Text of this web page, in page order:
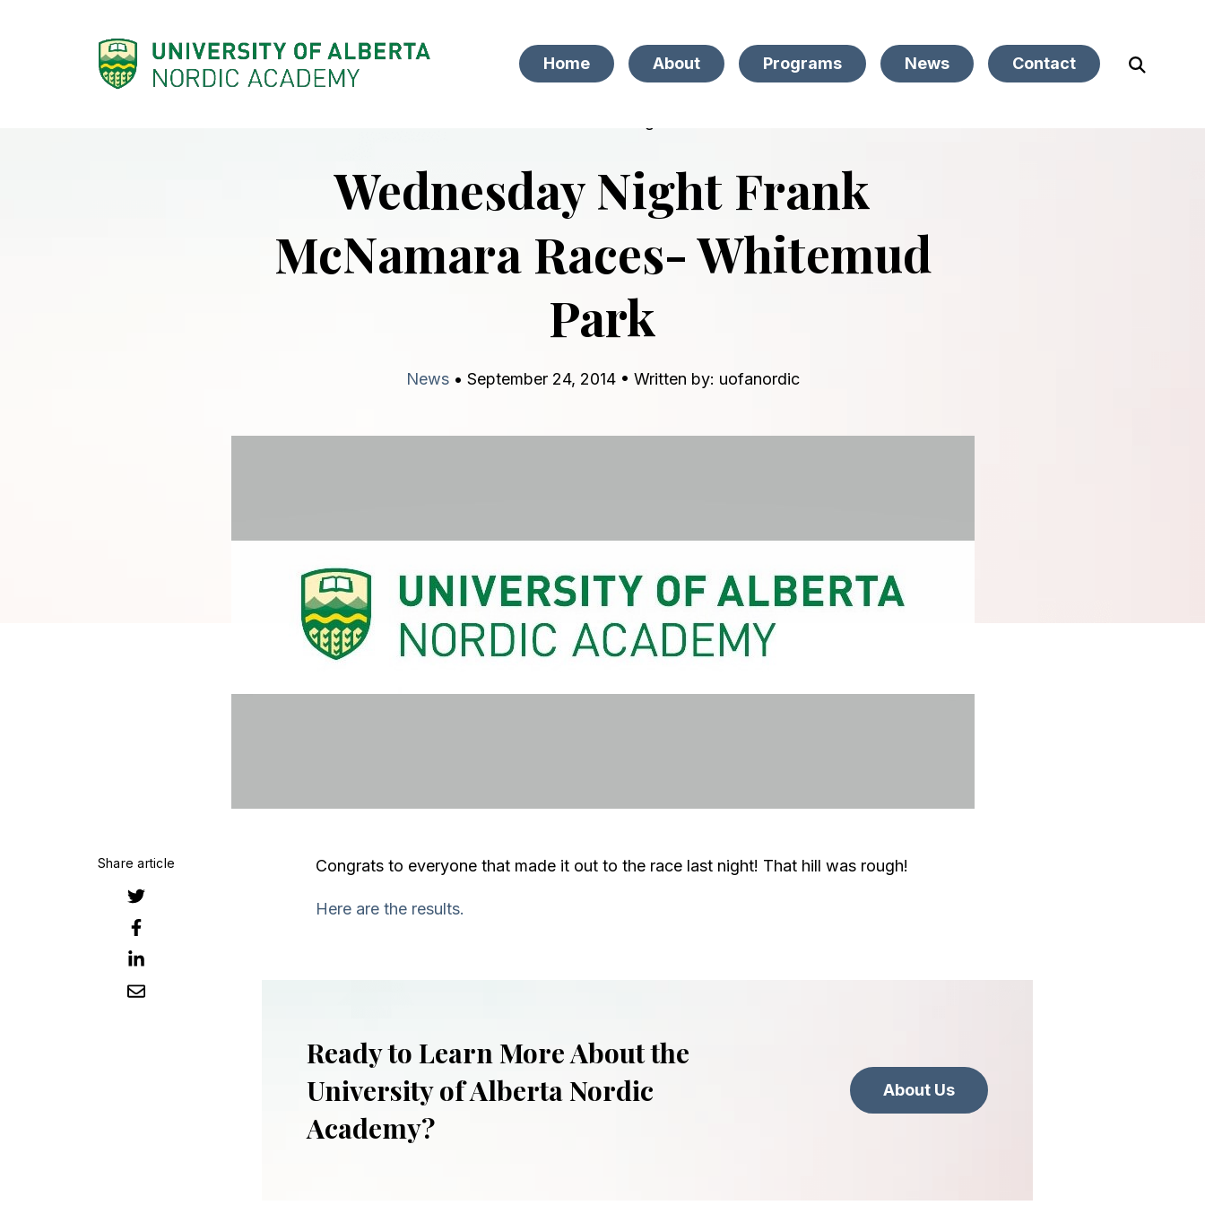
Home About Programs News Contact
Open
Search
Wednesday Night Frank
McNamara Races- Whitemud
Park
News• September 24, 2014 • Written by: uofanordic
Share article Congrats to everyone that made it out to the race last night! That hill was rough!
Here are the results.
Ready to Learn More About the
University of Alberta Nordic
Academy?
About Us